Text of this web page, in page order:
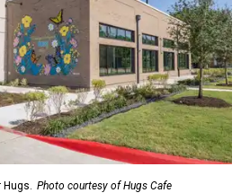
four classrooms,
workspaces, a rooftop deck,
facility is designed to increase
capacity while supporting
leadership says.
based nonprofit social
hospitality training and